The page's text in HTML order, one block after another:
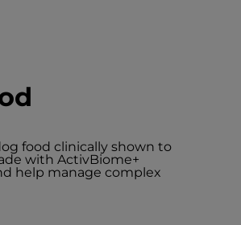
food clinically shown to
with ActivBiome+
help manage complex